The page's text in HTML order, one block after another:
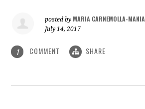
posted by MARIA CARNEMOLLA-MANIA
July 14, 2017
1 COMMENT SHARE